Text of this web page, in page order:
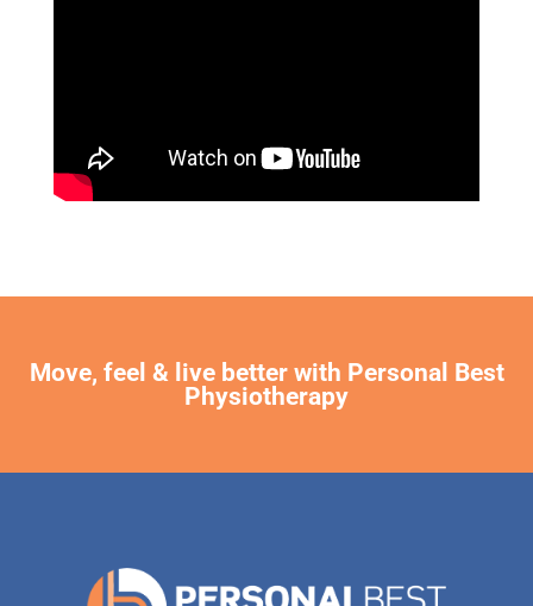
Move, feel & live better with Personal Best
Physiotherapy